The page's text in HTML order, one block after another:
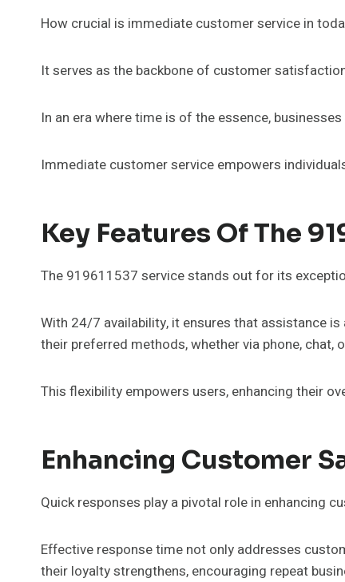
How crucial is immediate customer service in
It serves as the backbone of customer
In an era where time is of the essence,
Immediate customer service empowers
Key Features Of The
The 919611537 service stands out for its
With 24/7 availability, it ensures that assistance
their preferred methods, whether via phone, chat,
This flexibility empowers users, enhancing their
Enhancing Customer
Quick responses play a pivotal role in enhancing
Effective response time not only addresses
their loyalty strengthens, encouraging repeat